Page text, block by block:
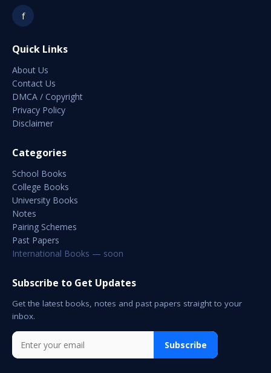
f
Quick Links
About Us
Contact Us
DMCA / Copyright
Privacy Policy
Disclaimer
Categories
School Books
College Books
University Books
Notes
Pairing Schemes
Past Papers
International Books — soon
Subscribe to Get Updates
Get the latest books, notes and past papers straight to your
inbox.
Subscribe